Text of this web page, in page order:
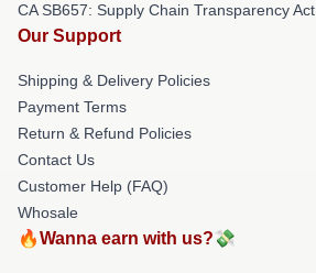
CA SB657: Supply Chain Transparency Act
Our Support
Shipping & Delivery Policies
Payment Terms
Return & Refund Policies
Contact Us
Customer Help (FAQ)
Whosale
🔥Wanna earn with us?💸